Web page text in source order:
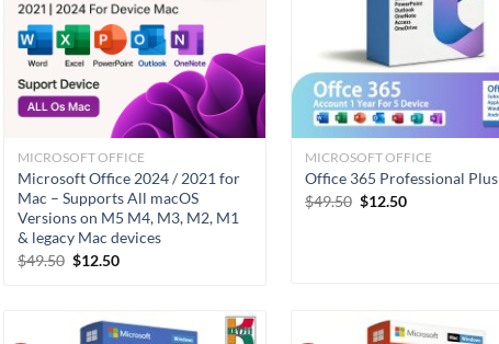
MICROSOFT OFFICE
Microsoft Office 2024 / 2021 for
Mac – Supports All macOS
Versions on M5 M4, M3, M2, M1
& legacy Mac devices
$49.50 Original
$12.50Current
MICROSOFT OFFICE
Office 365 Professional Plus
$49.50 Original
$12.50Current